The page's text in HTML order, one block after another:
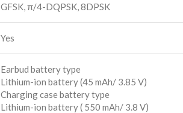
GFSK, π/4-DQPSK, 8DPSK
Yes
Earbud battery type
Lithium-ion battery (45 mAh/ 3.85 V)
Charging case battery type
Lithium-ion battery ( 550 mAh/ 3.8 V)